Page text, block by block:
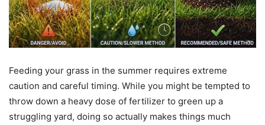
Feeding your grass in the summer requires extreme
caution and careful timing. While you might be tempted to
throw down a heavy dose of fertilizer to green up a
struggling yard, doing so actually makes things much